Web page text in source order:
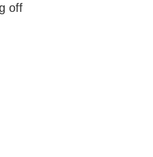
off